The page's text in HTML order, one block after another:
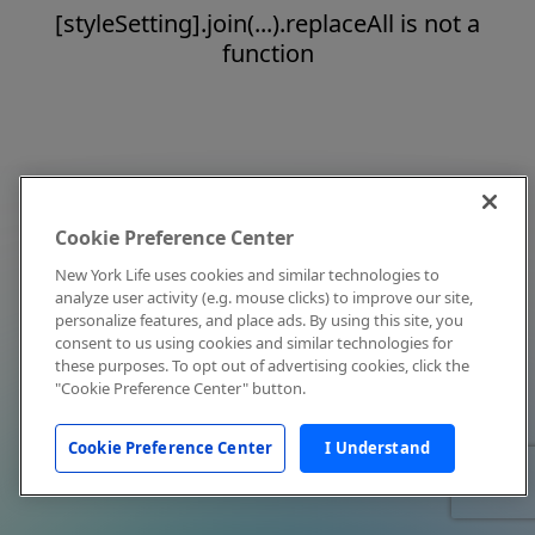
[styleSetting].join(...).replaceAll is not a
function
Cookie Preference Center
New York Life uses cookies and similar technologies to
analyze user activity (e.g. mouse clicks) to improve our site,
personalize features, and place ads. By using this site, you
consent to us using cookies and similar technologies for
these purposes. To opt out of advertising cookies, click the
"Cookie Preference Center" button.
Cookie Preference Center I Understand